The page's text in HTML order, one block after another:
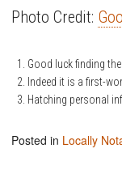
Photo Credit:
Good luck finding
Indeed it is a first-
Hatching personal
Posted in Locally